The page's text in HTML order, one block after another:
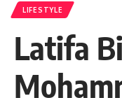
LIFESTYLE
Latifa